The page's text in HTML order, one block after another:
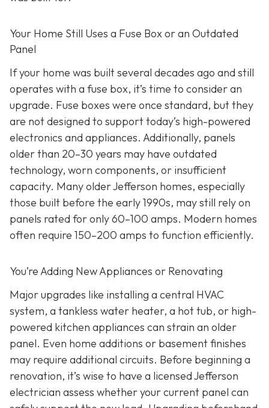
Your Home Still Uses a Fuse Box or an Outdated
Panel
If your home was built several decades ago and still
operates with a fuse box, it’s time to consider an
upgrade. Fuse boxes were once standard, but they
are not designed to support today’s high-powered
electronics and appliances. Additionally, panels
older than 20–30 years may have outdated
technology, worn components, or insufficient
capacity. Many older Jefferson homes, especially
those built before the early 1990s, may still rely on
panels rated for only 60–100 amps. Modern homes
often require 150–200 amps to function efficiently.
You’re Adding New Appliances or Renovating
Major upgrades like installing a central HVAC
system, a tankless water heater, a hot tub, or high-
powered kitchen appliances can strain an older
panel. Even home additions or basement finishes
may require additional circuits. Before beginning a
renovation, it’s wise to have a licensed Jefferson
electrician assess whether your current panel can